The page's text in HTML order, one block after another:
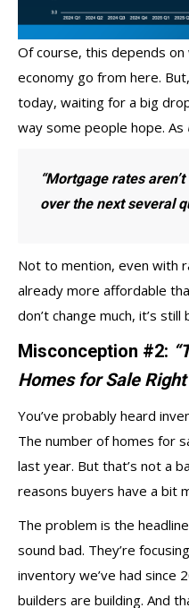
Of course, this depends
economy go from here.
today, waiting for a big
way some people hope. As
“Mortgage rates
over the next several
Not to mention, even with
already more affordable
don’t change much, it’s
Misconception #2:
Homes for Sale Right
You’ve probably heard
The number of homes for
last year. But that’s not a
reasons buyers have a bit
The problem is the
sound bad. They’re
inventory we’ve had since
builders are building. And